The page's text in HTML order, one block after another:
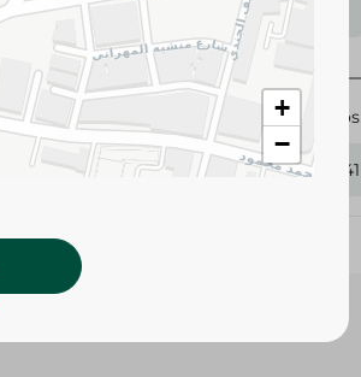
change based on availability.
Migos
413341
+
−